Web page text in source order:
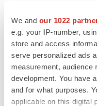
We and our 1022
e.g. your IP-number,
store and access
serve personalized ads
measurement, audience
development. You have
and for what purposes.
applicable on this digital